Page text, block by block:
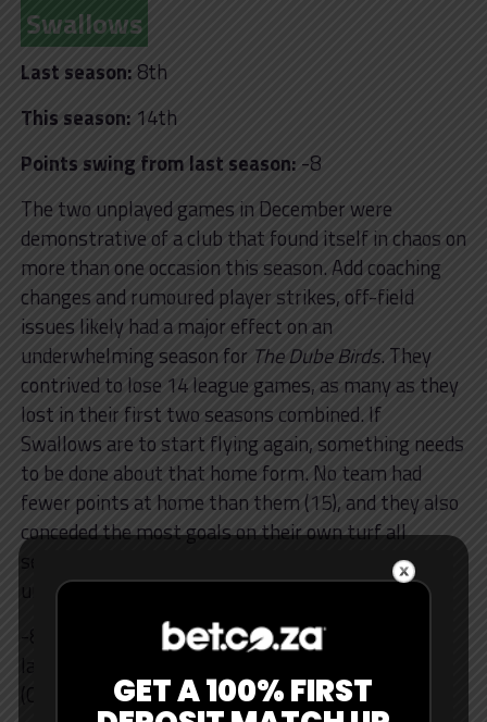
Swallows
Last season:8th
This season: 14th
Points swing from last season: -8
The two unplayed games in December were
demonstrative of a club that found itself in chaos on
more than one occasion this season. Add coaching
changes and rumoured player strikes, off-field
issues likely had a major effect on an
underwhelming season for The Dube Birds. They
contrived to lose 14 league games, as many as they
lost in their first two seasons combined. If
Swallows are to start flying again, something needs
to be done about that home form. No team had
fewer points at home than them (15), and they also
conceded the most goals on their own turf all
season (20). All this culminated in an
underwhelming season.
-8 – Swallows had a negative 8-point swing from
last season, the joint-biggest drop of all sides
(Chiefs also minus 8).GET A 100% FIRST